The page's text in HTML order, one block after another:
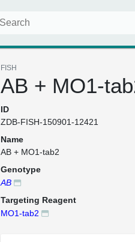
FISH
AB + MO1-
ID
ZDB-FISH-150901-12421
Name
AB + MO1-tab2
Genotype
AB
Targeting Reagent
MO1-tab2